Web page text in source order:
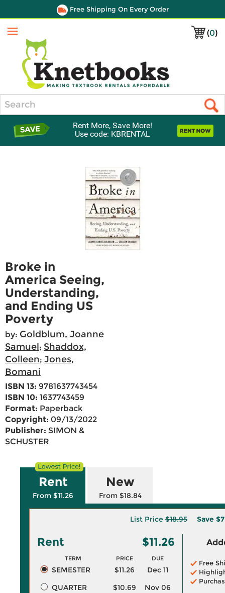
Free Shipping On Every Order
(0)
Menu
Rent More, Save More!
Use code: KBRENTAL
Broke in
America Seeing,
Understanding,
and Ending US
Poverty
by: Goldblum, Joanne
Samuel; Shaddox,
Colleen; Jones,
Bomani
ISBN 13: 9781637743454
ISBN 10: 1637743459
Format: Paperback
Copyright: 09/13/2022
Publisher: SIMON &
SCHUSTER
Rent
From $11.26
New
From $18.84
List Price $18.95 Save
Rent $11.26
TERM PRICE DUE
SEMESTER $11.26
Dec 11
QUARTER
$10.69
Nov 06
Free